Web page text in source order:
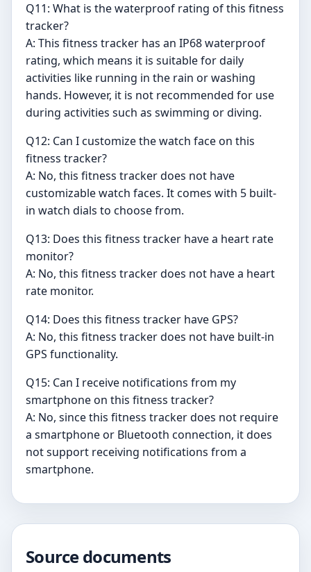
Q11: What is the waterproof rating of this fitness
tracker?
A: This fitness tracker has an IP68 waterproof
rating, which means it is suitable for daily
activities like running in the rain or washing
hands. However, it is not recommended for use
during activities such as swimming or diving.
Q12: Can I customize the watch face on this
fitness tracker?
A: No, this fitness tracker does not have
customizable watch faces. It comes with 5 built-
in watch dials to choose from.
Q13: Does this fitness tracker have a heart rate
monitor?
A: No, this fitness tracker does not have a heart
rate monitor.
Q14: Does this fitness tracker have GPS?
A: No, this fitness tracker does not have built-in
GPS functionality.
Q15: Can I receive notifications from my
smartphone on this fitness tracker?
A: No, since this fitness tracker does not require
a smartphone or Bluetooth connection, it does
not support receiving notifications from a
smartphone.
Source documents